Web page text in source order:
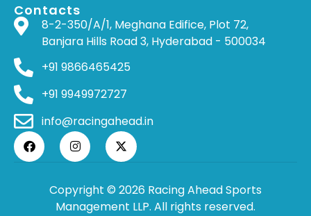
Contacts
8-2-350/A/1, Meghana Edifice, Plot 72,
Banjara Hills Road 3, Hyderabad - 500034
+91 9866465425
+91 9949972727
info@racingahead.in
Copyright © 2026 Racing Ahead Sports
Management LLP. All rights reserved.